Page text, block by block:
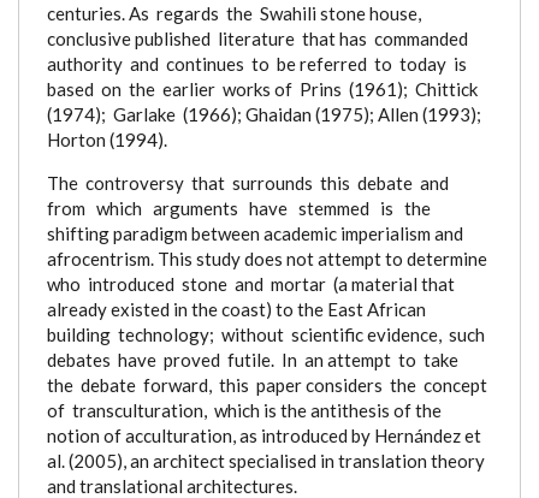
centuries. As regards the Swahili stone house,
conclusive published literature that has commanded
authority and continues to be referred to today is
based on the earlier works of Prins (1961); Chittick
(1974); Garlake (1966); Ghaidan (1975); Allen (1993);
Horton (1994).
The controversy that surrounds this debate and
from which arguments have stemmed is the
shifting paradigm between academic imperialism and
afrocentrism. This study does not attempt to determine
who introduced stone and mortar (a material that
already existed in the coast) to the East African
building technology; without scientific evidence, such
debates have proved futile. In an attempt to take
the debate forward, this paper considers the concept
of transculturation, which is the antithesis of the
notion of acculturation, as introduced by Hernández et
al. (2005), an architect specialised in translation theory
and translational architectures.